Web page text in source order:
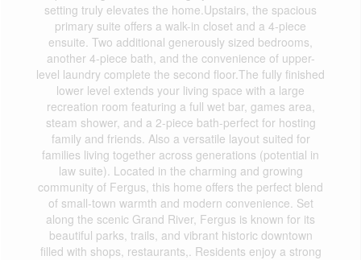
setting truly elevates the home.Upstairs, the spacious
primary suite offers a walk-in closet and a 4-piece
ensuite. Two additional generously sized bedrooms,
another 4-piece bath, and the convenience of upper-
level laundry complete the second floor.The fully finished
lower level extends your living space with a large
recreation room featuring a full wet bar, games area,
steam shower, and a 2-piece bath-perfect for hosting
family and friends. Also a versatile layout suited for
families living together across generations (potential in
law suite). Located in the charming and growing
community of Fergus, this home offers the perfect blend
of small-town warmth and modern convenience. Set
along the scenic Grand River, Fergus is known for its
beautiful parks, trails, and vibrant historic downtown
filled with shops, restaurants,. Residents enjoy a strong